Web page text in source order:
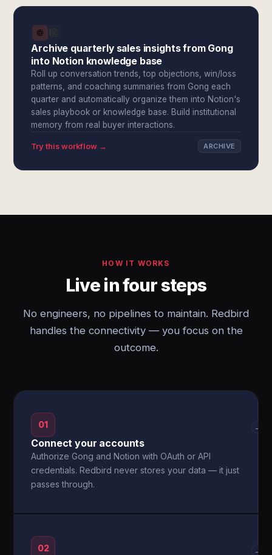
Archive quarterly sales insights from Gong
into Notion knowledge base
Roll up conversation trends, top objections, win/loss
patterns, and coaching summaries from Gong each
quarter and automatically organize them into Notion's
sales playbook or knowledge base. Build institutional
memory from real buyer interactions.
Try this workflow → ARCHIVE
HOW IT WORKS
Live in four steps
No engineers, no pipelines to maintain. Redbird
handles the connectivity — you focus on the
outcome.
01
Connect your accounts
Authorize Gong and Notion with OAuth or API
credentials. Redbird never stores your data — it just
passes through.
→
02 →